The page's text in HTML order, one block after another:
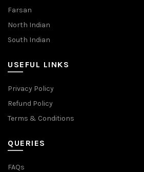
Farsan
North Indian
South Indian
USEFUL LINKS
Privacy Policy
Refund Policy
Terms & Conditions
QUERIES
FAQs